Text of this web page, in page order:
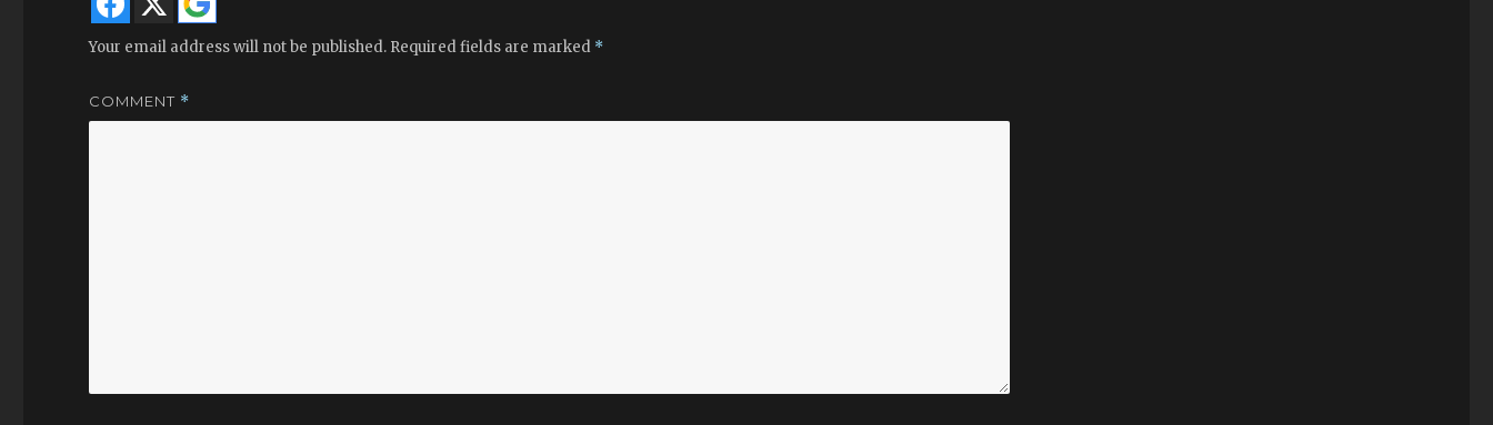
Your email address will not be published. Required fields are marked *
COMMENT *